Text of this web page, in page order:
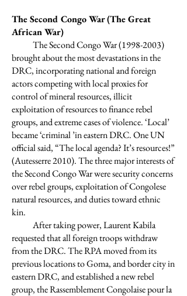
The Second Congo War (The Great
African War)
The Second Congo War(1998-2003)
brought about the most devastations in the
DRC, incorporating national and foreign
actors competing with local proxies for
control of mineral resources, illicit
exploitation of resources to finance rebel
groups, and extreme cases of violence. ‘Local’
became ‘criminal ’in eastern DRC. One UN
official said, “The local agenda? It’s resources!”
(Autesserre 2010). The three major interests of
the Second Congo War were security concerns
over rebel groups, exploitation of Congolese
natural resources, and duties toward ethnic
kin.
After taking power, Laurent Kabila
requested that all foreign troops withdraw
from the DRC. The RPA moved from its
previous locations to Goma, and border city in
eastern DRC, and established a new rebel
group, the Rassemblement Congolaise pour la